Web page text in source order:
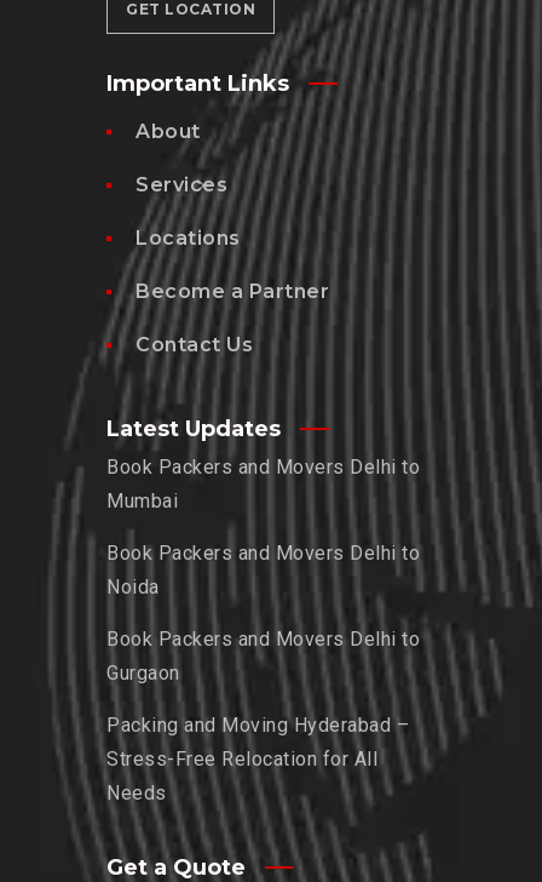
GET LOCATION
Important Links
About
Services
Locations
Become a Partner
Contact Us
Latest Updates
Book Packers and Movers Delhi to
Mumbai
Book Packers and Movers Delhi to
Noida
Book Packers and Movers Delhi to
Gurgaon
Packing and Moving Hyderabad –
Stress-Free Relocation for All
Needs
Get a Quote